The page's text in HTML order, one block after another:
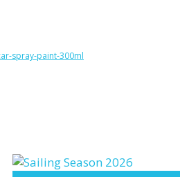
spray-paint-300ml